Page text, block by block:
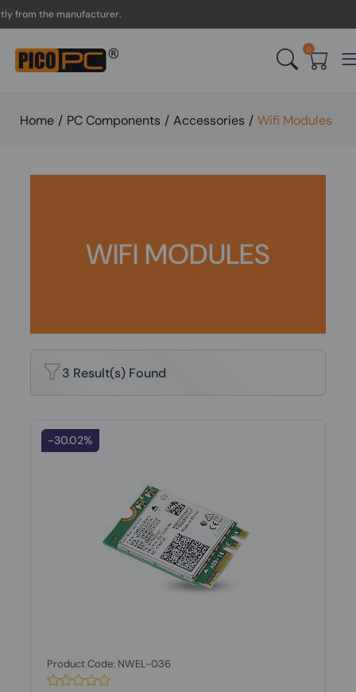
the manufacturer.
0
Home / PC Components / Accessories / Wifi Modules
WIFI MODULES
3 Result(s) Found
-30.02%
Product Code: NWEL-036